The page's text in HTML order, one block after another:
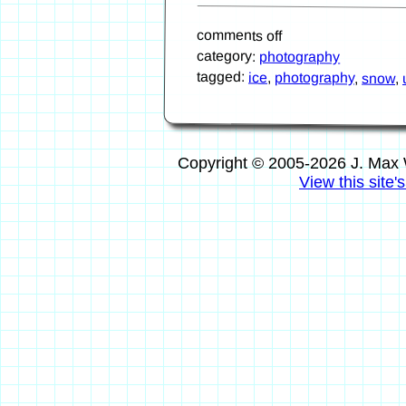
comments off
category: photography
tagged: ice photography,snow,
Copyright © 2005-2026 J. Max
View this